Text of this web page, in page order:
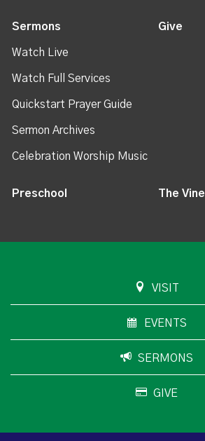
Sermons
Watch Live
Watch Full Services
Quickstart Prayer Guide
Sermon Archives
Celebration Worship Music
Give
Preschool The Vine
VISIT
EVENTS
SERMONS
GIVE